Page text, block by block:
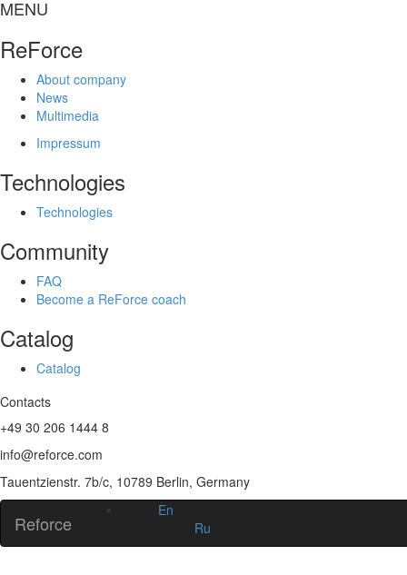
MENU
ReForce
About company
News
Multimedia
Impressum
Technologies
Technologies
Community
FAQ
Become a ReForce coach
Catalog
Catalog
Contacts
+49 30 206 1444 8
info@reforce.com
Tauentzienstr. 7b/c, 10789 Berlin, Germany
Reforce
En
Ru